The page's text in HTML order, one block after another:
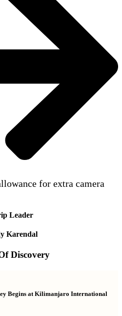
for extra camera
Leader
Karendal
Discovery
Begins at Kilimanjaro International